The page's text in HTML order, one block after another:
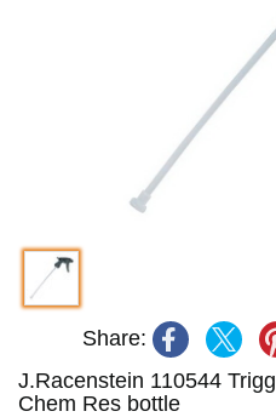
Share:
J.Racenstein 110544
Chem Res bottle